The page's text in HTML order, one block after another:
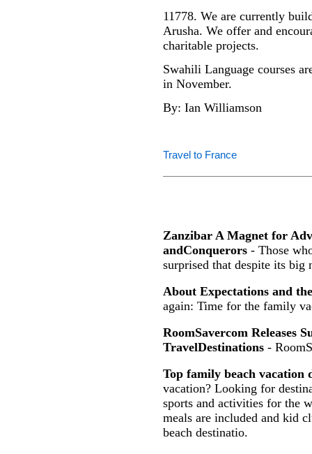
11778. We are currently
Arusha. We offer and
charitable projects.
Swahili Language courses
in November.
By: Ian Williamson
Travel to France
Zanzibar A Magnet for
andConquerors - Those
surprised that despite its
About Expectations and
again: Time for the family
RoomSavercom Releases
TravelDestinations -
Top family beach vacation
vacation? Looking for
sports and activities for the
meals are included and kid
beach destinatio.